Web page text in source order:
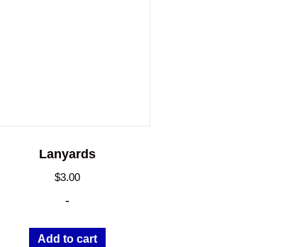
Lanyards
$3.00
-
Add to cart